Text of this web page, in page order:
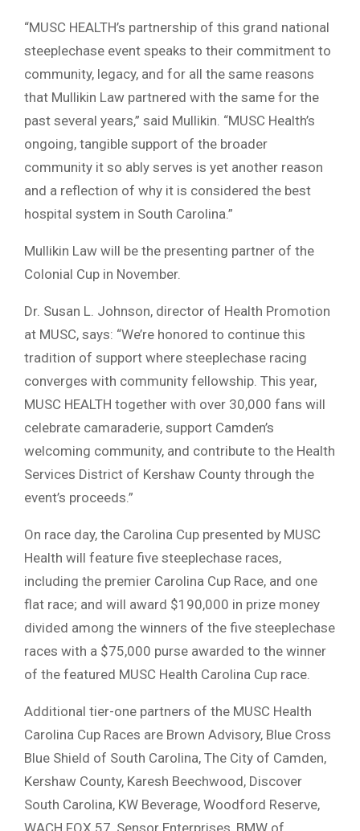
“MUSC HEALTH’s partnership of this grand national
steeplechase event speaks to their commitment to
community, legacy, and for all the same reasons
that Mullikin Law partnered with the same for the
past several years,” said Mullikin. “MUSC Health’s
ongoing, tangible support of the broader
community it so ably serves is yet another reason
and a reflection of why it is considered the best
hospital system in South Carolina.”
Mullikin Law will be the presenting partner of the
Colonial Cup in November.
Dr. Susan L. Johnson, director of Health Promotion
at MUSC, says: “We’re honored to continue this
tradition of support where steeplechase racing
converges with community fellowship. This year,
MUSC HEALTH together with over 30,000 fans will
celebrate camaraderie, support Camden’s
welcoming community, and contribute to the Health
Services District of Kershaw County through the
event’s proceeds.”
On race day, the Carolina Cup presented by MUSC
Health will feature five steeplechase races,
including the premier Carolina Cup Race, and one
flat race; and will award $190,000 in prize money
divided among the winners of the five steeplechase
races with a $75,000 purse awarded to the winner
of the featured MUSC Health Carolina Cup race.
Additional tier-one partners of the MUSC Health
Carolina Cup Races are Brown Advisory, Blue Cross
Blue Shield of South Carolina, The City of Camden,
Kershaw County, Karesh Beechwood, Discover
South Carolina, KW Beverage, Woodford Reserve,
WACH FOX 57, Sensor Enterprises, BMW of